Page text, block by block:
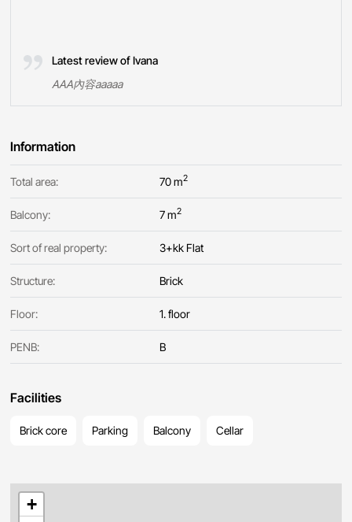
Latest review of Ivana
AAA內容aaaaa
Information
Total area: 70 m2
Balcony: 7 m2
Sort of real property: 3+kk Flat
Structure: Brick
Floor: 1. floor
PENB: B
Facilities
Brick core Parking Balcony Cellar
+